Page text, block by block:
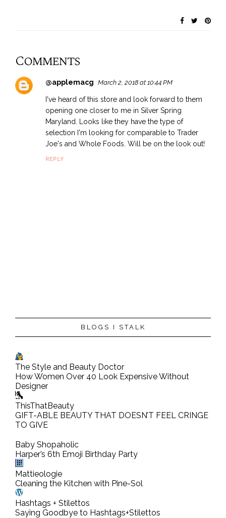
Comments
@applemacg March 2, 2018 at 10:44 PM
I've heard of this store and look forward to them
opening one closer to me in Silver Spring
Maryland. Looks like they have the type of
selection I'm looking for comparable to Trader
Joe's and Whole Foods. Will be on the look out!
REPLY
P
o
s
t
a
C
o
m
m
e
n
t
BLOGS I STALK
The Style and Beauty Doctor
How Women Over 40 Look Expensive Without
Designer
ThisThatBeauty
GIFT-ABLE BEAUTY THAT DOESN’T FEEL CRINGE
TO GIVE
Baby Shopaholic
Harper’s 6th Emoji Birthday Party
Mattieologie
Cleaning the Kitchen with Pine-Sol
Hashtags + Stilettos
Saying Goodbye to Hashtags+Stilettos